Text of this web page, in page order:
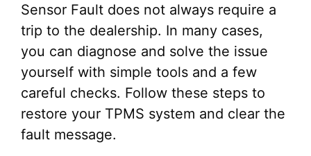
Sensor Fault does not always require a
trip to the dealership. In many cases,
you can diagnose and solve the issue
yourself with simple tools and a few
careful checks. Follow these steps to
restore your TPMS system and clear the
fault message.